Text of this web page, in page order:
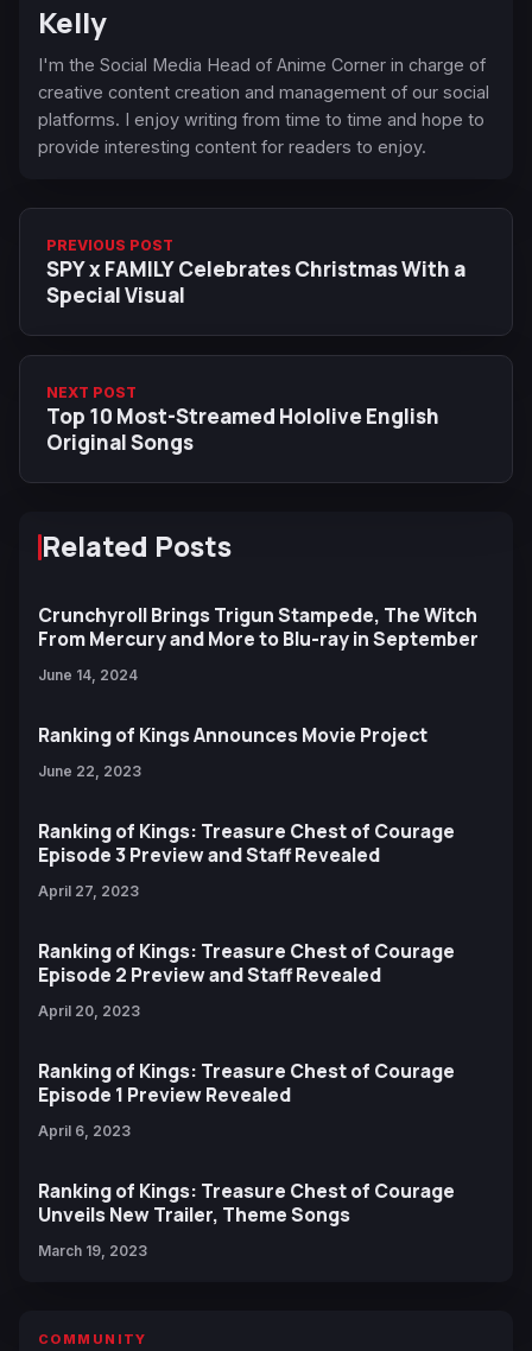
Kelly
I'm the Social Media Head of Anime Corner in charge of
creative content creation and management of our social
platforms. I enjoy writing from time to time and hope to
provide interesting content for readers to enjoy.
PREVIOUS POST
SPY x FAMILY Celebrates Christmas With a
Special Visual
NEXT POST
Top 10 Most-Streamed Hololive English
Original Songs
Related Posts
Crunchyroll Brings Trigun Stampede, The Witch
From Mercury and More to Blu-ray in September
June 14, 2024
Ranking of Kings Announces Movie Project
June 22, 2023
Ranking of Kings: Treasure Chest of Courage
Episode 3 Preview and Staff Revealed
April 27, 2023
Ranking of Kings: Treasure Chest of Courage
Episode 2 Preview and Staff Revealed
April 20, 2023
Ranking of Kings: Treasure Chest of Courage
Episode 1 Preview Revealed
April 6, 2023
Ranking of Kings: Treasure Chest of Courage
Unveils New Trailer, Theme Songs
March 19, 2023
COMMUNITY